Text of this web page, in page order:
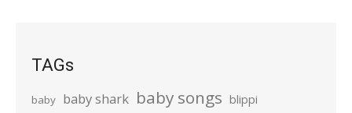
TAGs
baby baby shark baby songs blippi